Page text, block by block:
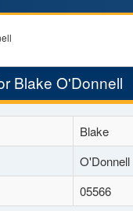
Blake O'Donnell
Blake
O'Donnell
05566